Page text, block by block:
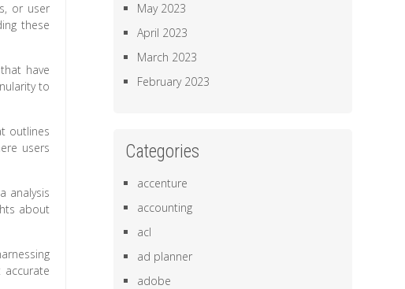
or user
these
have
to
outlines
users
analysis
about
May 2023
April 2023
March 2023
February 2023
Categories
accenture
accounting
acl
ad planner
adobe